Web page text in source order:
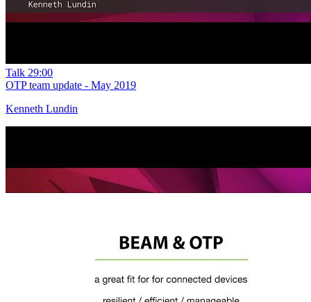
Talk 29:00
OTP team update - May 2019
Kenneth Lundin